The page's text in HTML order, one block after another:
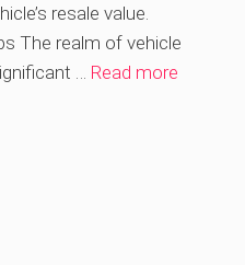
resale value.
The realm of vehicle
… Read more